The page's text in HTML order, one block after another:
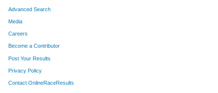
Advanced Search
Media
Careers
Become a Contributor
Post Your Results
Privacy Policy
Contact OnlineRaceResults